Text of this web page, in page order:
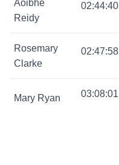
Aoibhe
Reidy
02:44:40
Rosemary
Clarke
02:47:58
Mary Ryan 03:08:01